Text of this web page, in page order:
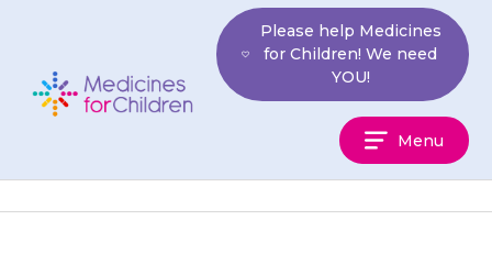
Children
Please help Medicines
for Children! We need
YOU!
Menu